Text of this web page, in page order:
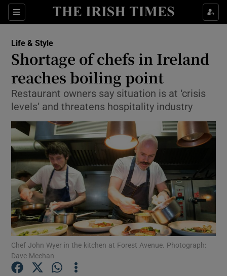
Sections
Show Culture sub sections
Show Technology sub sections
Show Science sub sections
Show Motors sub sections
Life & Style
Shortage of chefs in Ireland
reaches boiling point
Restaurant owners say situation is at ‘crisis
levels’ and threatens hospitality industry
Chef John Wyer in the kitchen at Forest Avenue. Photograph:
Dave Meehan